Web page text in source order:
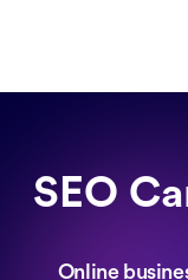
SEO
Online